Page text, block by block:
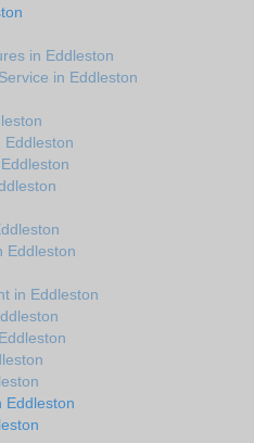
in Eddleston
in Eddleston
Eddleston
Eddleston
in Eddleston
Eddleston